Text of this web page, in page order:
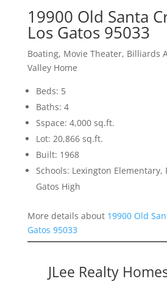
19900 Old Santa
Los Gatos 95033
Boating, Movie Theater, Billiards
Valley Home
Beds: 5
Baths: 4
Sspace: 4,000 sq.ft.
Lot: 20,866 sq.ft.
Built: 1968
Schools: Lexington Elementary,
Gatos High
More details about 19900 Old
Gatos 95033
JLee Realty